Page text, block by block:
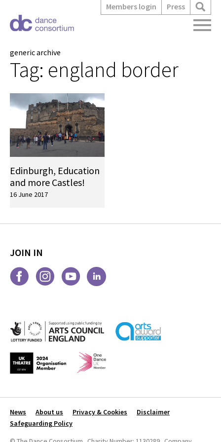
Members login Press
generic archive
Tag: england border
Edinburgh, Education
and more Castles!
16 June 2017
JOIN IN
News About us Privacy & Cookies
Disclaimer
Safeguarding Policy